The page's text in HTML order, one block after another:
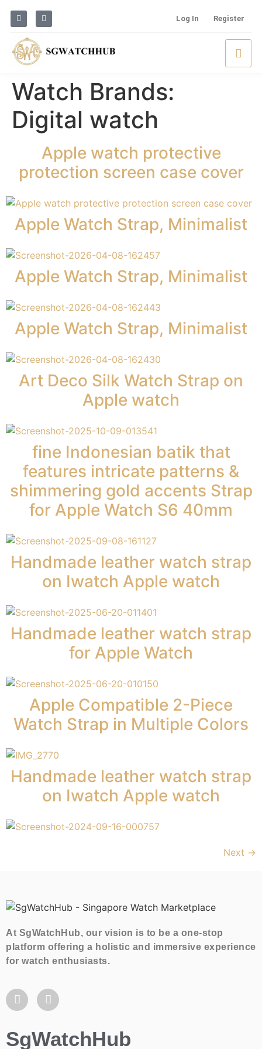
Log In Register
Watch Brands:
Digital watch
Apple watch protective
protection screen case cover
Apple Watch Strap, Minimalist
Apple Watch Strap, Minimalist
Apple Watch Strap, Minimalist
Art Deco Silk Watch Strap on
Apple watch
fine Indonesian batik that
features intricate patterns &
shimmering gold accents Strap
for Apple Watch S6 40mm
Handmade leather watch strap
on Iwatch Apple watch
Handmade leather watch strap
for Apple Watch
Apple Compatible 2-Piece
Watch Strap in Multiple Colors
Handmade leather watch strap
on Iwatch Apple watch
Next →
At SgWatchHub, our vision is to be a one-stop
platform offering a holistic and immersive experience
for watch enthusiasts.
SgWatchHub